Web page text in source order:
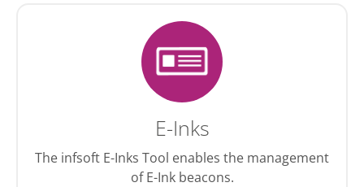
E-Inks
The infsoft E-Inks Tool enables the management
of E-Ink beacons.